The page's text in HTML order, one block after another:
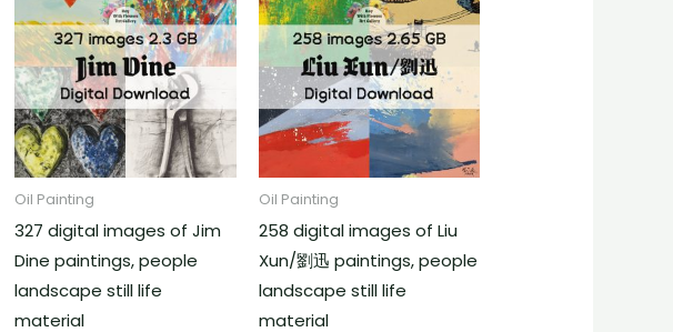
Oil Painting
327 digital images of Jim
Dine paintings, people
landscape still life
material
Oil Painting
258 digital images of Liu
Xun/劉迅 paintings, people
landscape still life
material